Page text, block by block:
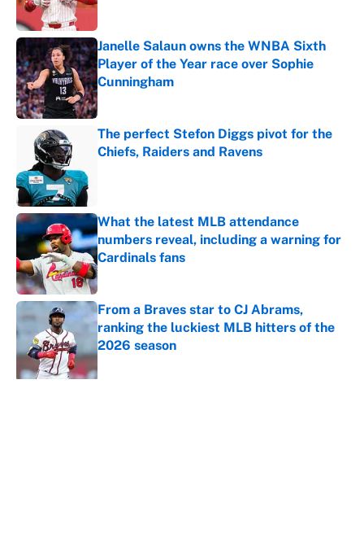
Janelle Salaun owns the WNBA Sixth
Player of the Year race over Sophie
Cunningham
Published by on Invalid Date
The perfect Stefon Diggs pivot for the
Chiefs, Raiders and Ravens
What the latest MLB attendance
numbers reveal, including a warning for
Cardinals fans
Published by on Invalid Date
From a Braves star to CJ Abrams,
ranking the luckiest MLB hitters of the
2026 season
Published by on Invalid Date